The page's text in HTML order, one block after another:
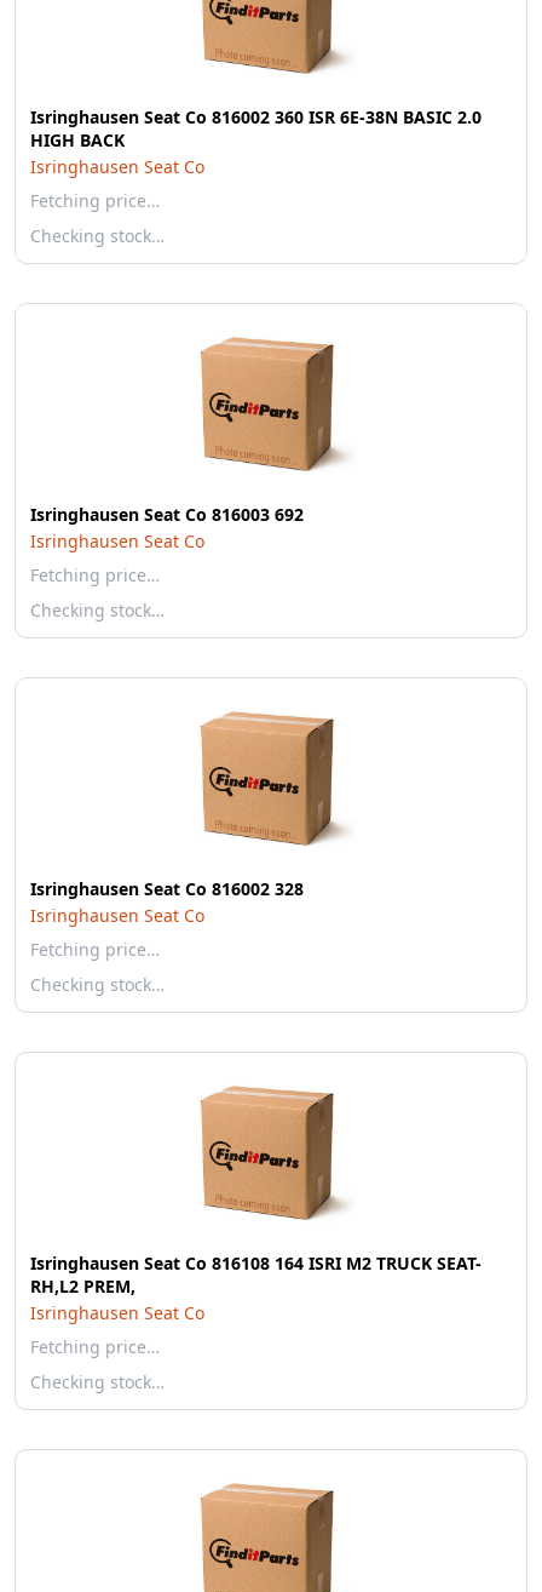
Isringhausen Seat Co 816002 360 ISR 6E-38N BASIC 2.0
HIGH BACK
Isringhausen Seat Co
Fetching price…
Checking stock…
Isringhausen Seat Co 816003 692
Isringhausen Seat Co
Fetching price…
Checking stock…
Isringhausen Seat Co 816002 328
Isringhausen Seat Co
Fetching price…
Checking stock…
Isringhausen Seat Co 816108 164 ISRI M2 TRUCK SEAT-
RH,L2 PREM,
Isringhausen Seat Co
Fetching price…
Checking stock…